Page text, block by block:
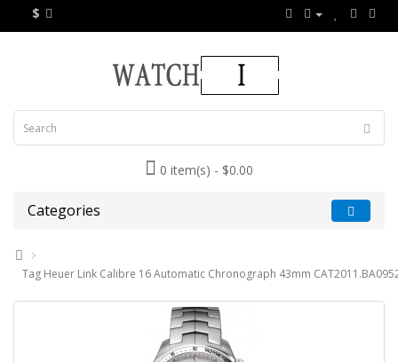
$
0 item(s) - $0.00
Categories
Tag Heuer Link Calibre 16 Automatic Chronograph 43mm